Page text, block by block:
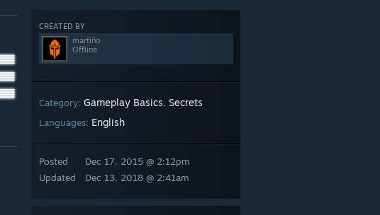
CREATED BY
martiño
Offline
Category: Gameplay Basics, Secrets
Languages: English
Posted
Updated
Dec 17, 2015 @ 2:12pm
Dec 13, 2018 @ 2:41am